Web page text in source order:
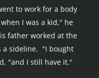
to work for a body
I was a kid," he
father worked at the
a sideline.  "I bought
"and I still have it."